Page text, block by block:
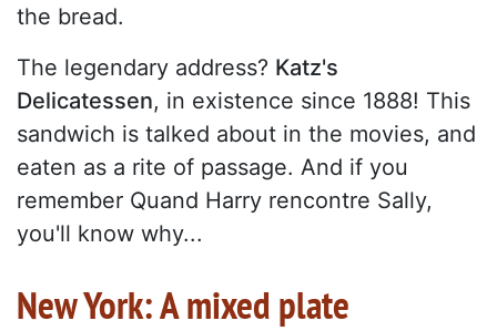
the bread.
The legendary address? Katz's
Delicatessen, in existence since 1888! This
sandwich is talked about in the movies, and
eaten as a rite of passage. And if you
remember Quand Harry rencontre Sally,
you'll know why...
New York: A mixed plate